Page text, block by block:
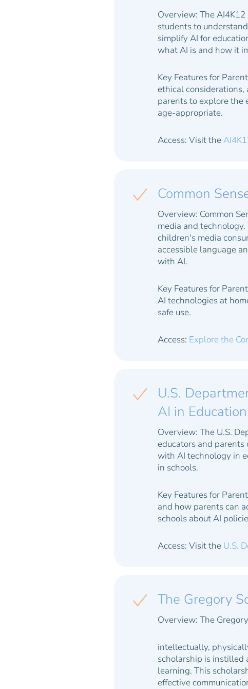
Overview: The
students to
simplify AI for
what AI is and how it
Key Features for
ethical
parents to explore the
age-appropriate.
Access: Visit the
Common
Overview: Common
media and
children's media
accessible language
with AI.
Key Features for
AI technologies at
safe use.
Access: Explore the
U.S.
AI in
Overview: The U.S.
educators and
with AI technology in
in schools.
Key Features for
and how parents can
schools about AI
Access: Visit the U.S.
The Gregory
Overview: The
intellectually,
scholarship is instilled
learning. This
effective